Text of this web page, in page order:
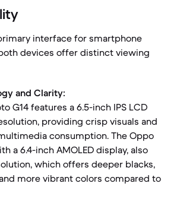
interface for smartphone
devices offer distinct viewing
and Clarity:
G14 features a 6.5-inch IPS LCD
providing crisp visuals and
consumption. The Oppo
a 6.4-inch AMOLED display, also
which offers deeper blacks,
more vibrant colors compared to